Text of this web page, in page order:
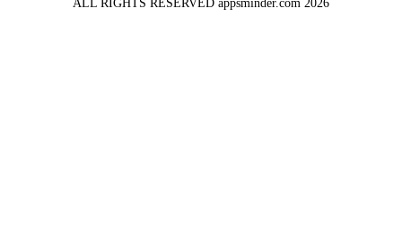
ALL RIGHTS RESERVED appsminder.com 2026